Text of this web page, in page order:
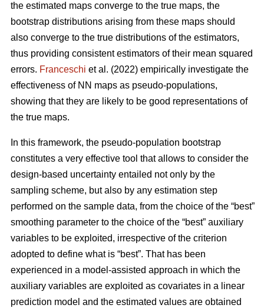
the estimated maps converge to the true maps, the
bootstrap distributions arising from these maps should
also converge to the true distributions of the estimators,
thus providing consistent estimators of their mean squared
errors. Franceschi et al. (2022) empirically investigate the
effectiveness of NN maps as pseudo-populations,
showing that they are likely to be good representations of
the true maps.
In this framework, the pseudo-population bootstrap
constitutes a very effective tool that allows to consider the
design-based uncertainty entailed not only by the
sampling scheme, but also by any estimation step
performed on the sample data, from the choice of the “best”
smoothing parameter to the choice of the “best” auxiliary
variables to be exploited, irrespective of the criterion
adopted to define what is “best”. That has been
experienced in a model-assisted approach in which the
auxiliary variables are exploited as covariates in a linear
prediction model and the estimated values are obtained